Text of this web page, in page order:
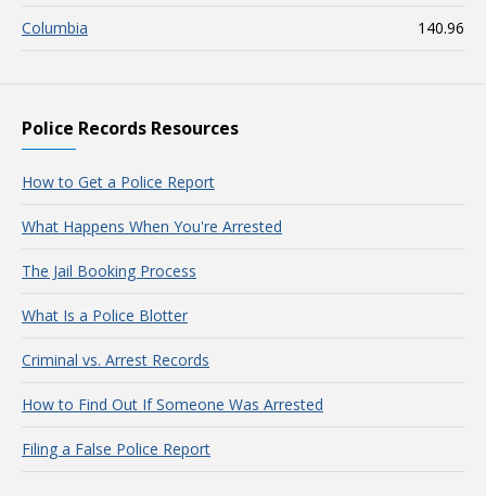
Columbia 140.96
Police Records Resources
How to Get a Police Report
What Happens When You're Arrested
The Jail Booking Process
What Is a Police Blotter
Criminal vs. Arrest Records
How to Find Out If Someone Was Arrested
Filing a False Police Report